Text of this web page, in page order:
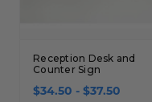
Reception Desk and
Counter Sign
$34.50 - $37.50